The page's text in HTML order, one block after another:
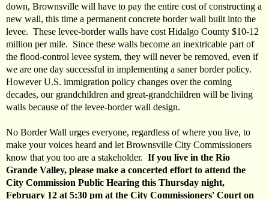
down, Brownsville will have to pay the entire cost of constructing a
new wall, this time a permanent concrete border wall built into the
levee. These levee-border walls have cost Hidalgo County $10-12
million per mile. Since these walls become an inextricable part of
the flood-control levee system, they will never be removed, even if
we are one day successful in implementing a saner border policy.
However U.S. immigration policy changes over the coming
decades, our grandchildren and great-grandchildren will be living
walls because of the levee-border wall design.
No Border Wall urges everyone, regardless of where you live, to
make your voices heard and let Brownsville City Commissioners
know that you too are a stakeholder. If you live in the Rio
Grande Valley, please make a concerted effort to attend the
City Commission Public Hearing this Thursday night,
February 12 at 5:30 pm at the City Commissioners' Court on